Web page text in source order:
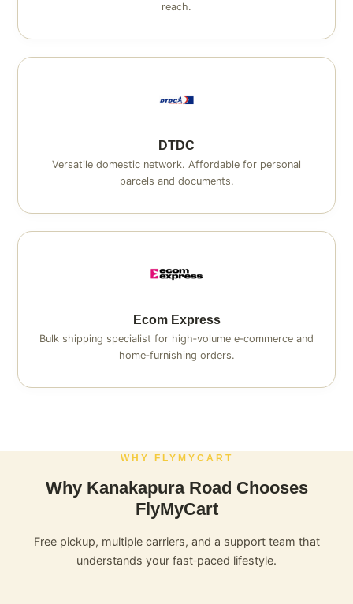
reach.
DTDC
Versatile domestic network. Affordable for personal
parcels and documents.
Ecom Express
Bulk shipping specialist for high‑volume e‑commerce and
home‑furnishing orders.
WHY FLYMYCART
Why Kanakapura Road Chooses
FlyMyCart
Free pickup, multiple carriers, and a support team that
understands your fast‑paced lifestyle.